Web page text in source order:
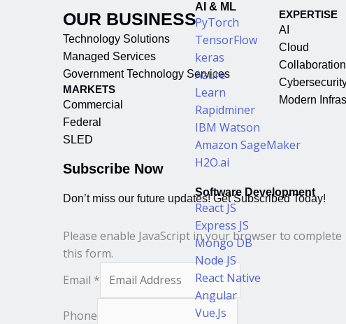
AI & ML
PyTorch
TensorFlow
keras
Azure
Learn
Rapidminer
IBM Watson
Amazon SageMaker
H2O.ai
Software Development
React JS
Express JS
Mongo DB
Node JS
React Native
Angular
Vue.Js
OUR BUSINESS
Technology Solutions
Managed Services
Government Technology Services
MARKETS
Commercial
Federal
SLED
EXPERTISE
AI
Cloud
Collaboration
Modern
Subscribe Now
Don’t miss our future updates! Get Subscribed Today!
Please enable JavaScript in your browser to complete
this form.
Email *
Phone